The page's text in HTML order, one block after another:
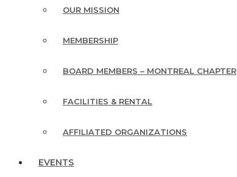
OUR MISSION
MEMBERSHIP
BOARD MEMBERS – MONTREAL CHAPTER
FACILITIES & RENTAL
AFFILIATED ORGANIZATIONS
EVENTS